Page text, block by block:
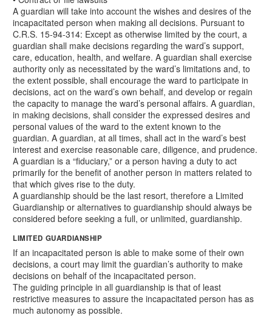
A guardian will take into account the wishes and desires of the
incapacitated person when making all decisions. Pursuant to
C.R.S. 15-94-314: Except as otherwise limited by the court, a
guardian shall make decisions regarding the ward’s support,
care, education, health, and welfare. A guardian shall exercise
authority only as necessitated by the ward’s limitations and, to
the extent possible, shall encourage the ward to participate in
decisions, act on the ward’s own behalf, and develop or regain
the capacity to manage the ward’s personal affairs. A guardian,
in making decisions, shall consider the expressed desires and
personal values of the ward to the extent known to the
guardian. A guardian, at all times, shall act in the ward’s best
interest and exercise reasonable care, diligence, and prudence.
A guardian is a “fiduciary,” or a person having a duty to act
primarily for the benefit of another person in matters related to
that which gives rise to the duty.
A guardianship should be the last resort, therefore a Limited
Guardianship or alternatives to guardianship should always be
considered before seeking a full, or unlimited, guardianship.
LIMITED GUARDIANSHIP
If an incapacitated person is able to make some of their own
decisions, a court may limit the guardian’s authority to make
decisions on behalf of the incapacitated person.
The guiding principle in all guardianship is that of least
restrictive measures to assure the incapacitated person has as
much autonomy as possible.